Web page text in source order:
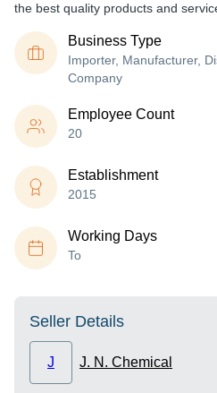
the best quality products and
Business Type
Importer, Manufacturer,
Company
Employee Count
20
Establishment
2015
Working Days
To
Seller Details
J J. N. Chemical